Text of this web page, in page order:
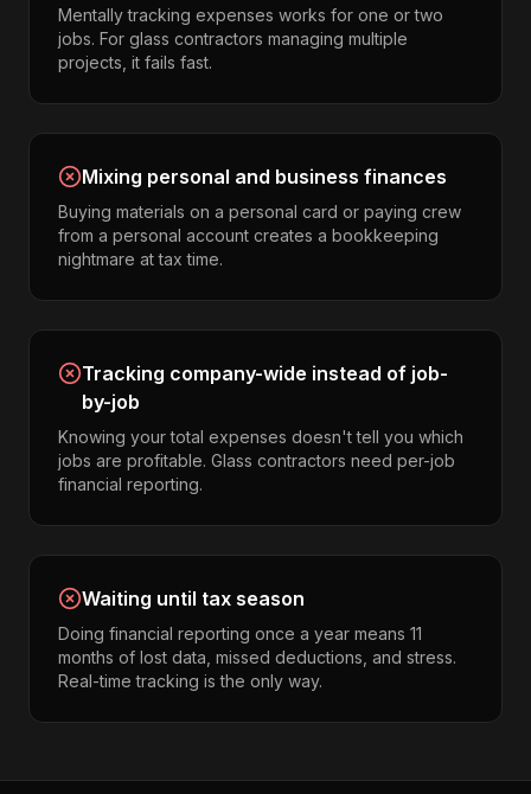
Mentally tracking expenses works for one or two
jobs. For glass contractors managing multiple
projects, it fails fast.
Mixing personal and business finances
Buying materials on a personal card or paying crew
from a personal account creates a bookkeeping
nightmare at tax time.
Tracking company-wide instead of job-
by-job
Knowing your total expenses doesn't tell you which
jobs are profitable. Glass contractors need per-job
financial reporting.
Waiting until tax season
Doing financial reporting once a year means 11
months of lost data, missed deductions, and stress.
Real-time tracking is the only way.